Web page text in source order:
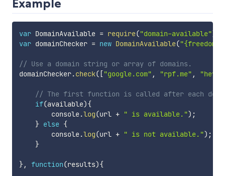
Example
var DomainAvailable = require("domain-available")
var domainChecker = new DomainAvailable(
// Use a domain string or array of domains.
domainChecker.check( ["google.com" , "rpf.me" ,
// The first function is called after each
if(available){
        console
.log(url + " is available.") ;
} else {
        console
.log(url + " is not available.") ;
}
}, function(results){